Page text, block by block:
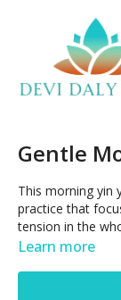
Gentle
This morning yin
practice that focuses on
tension in the
promoting
minutes each,
Learn more